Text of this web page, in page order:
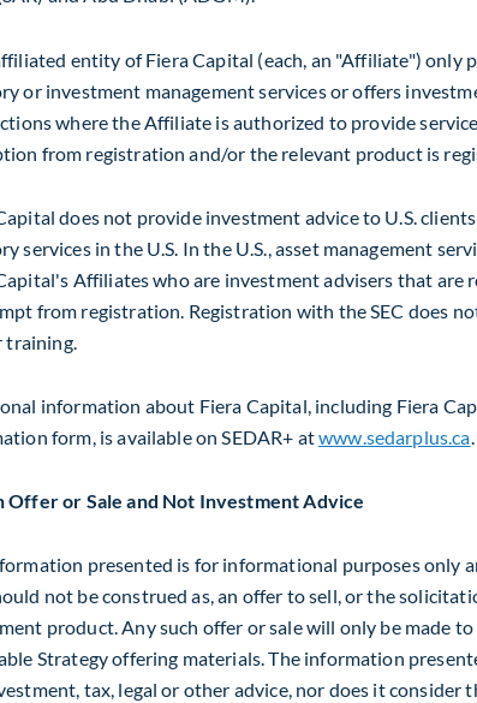
entity of Fiera Capital (each, an "Affiliate") only
or investment management services or offers
where the Affiliate is authorized to provide
from registration and/or the relevant product is
does not provide investment advice to U.S.
services in the U.S. In the U.S., asset management
Affiliates who are investment advisers that are
from registration. Registration with the SEC does
training.
information about Fiera Capital, including Fiera
form, is available on SEDAR+ atwww.sedarplus.ca.
Offer or Sale and Not Investment Advice
presented is for informational purposes only
not be construed as, an offer to sell, or the
product. Any such offer or sale will only be made
Strategy offering materials. The information
tax, legal or other advice, nor does it consider